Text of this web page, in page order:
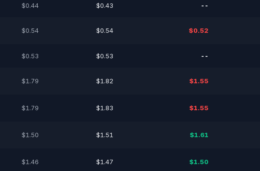
$0.44 $0.43 --
$0.54 $0.54 $0.52
$0.53 $0.53 --
$1.79 $1.82 $1.55
$1.79 $1.83 $1.55
$1.50 $1.51 $1.61
$1.46 $1.47 $1.50